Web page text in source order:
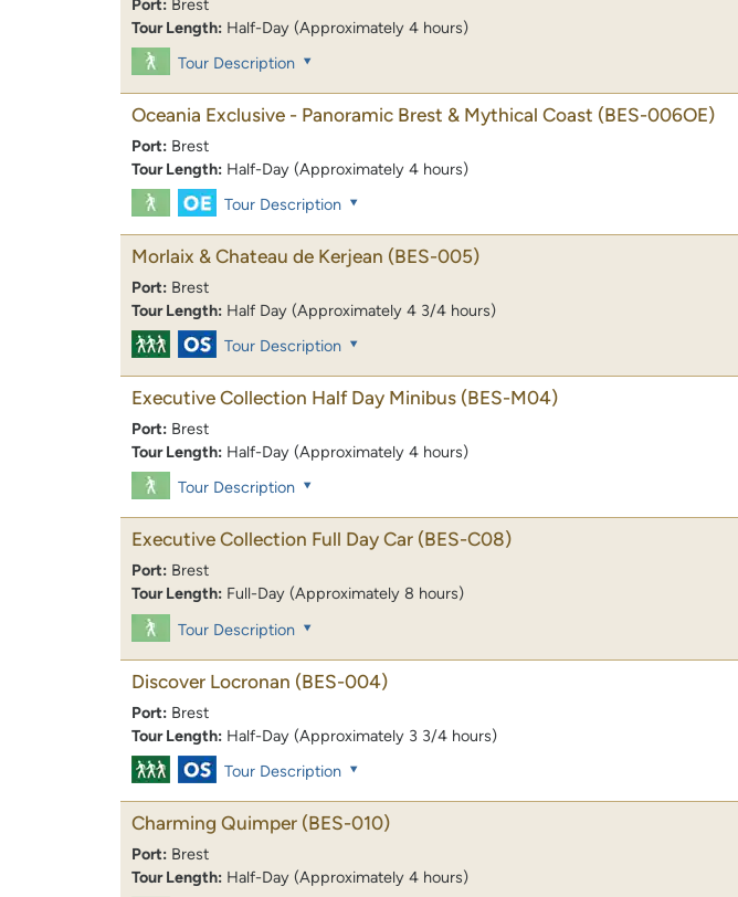
Port: Brest
Tour Length: Half-Day (Approximately 4 hours)
Tour Description
Oceania Exclusive - Panoramic Brest & Mythical Coast (BES-006OE)
Port: Brest
Tour Length: Half-Day (Approximately 4 hours)
Tour Description
Morlaix & Chateau de Kerjean (BES-005)
Port: Brest
Tour Length: Half Day (Approximately 4 3/4 hours)
Tour Description
Executive Collection Half Day Minibus (BES-M04)
Port: Brest
Tour Length: Half-Day (Approximately 4 hours)
Tour Description
Executive Collection Full Day Car (BES-C08)
Port: Brest
Tour Length: Full-Day (Approximately 8 hours)
Tour Description
Discover Locronan (BES-004)
Port: Brest
Tour Length: Half-Day (Approximately 3 3/4 hours)
Tour Description
Charming Quimper (BES-010)
Port: Brest
Tour Length: Half-Day (Approximately 4 hours)